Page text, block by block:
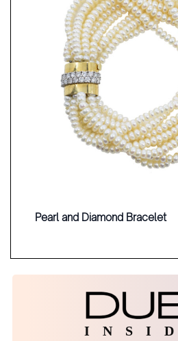
Pearl and Diamond Bracelet
I N S I D